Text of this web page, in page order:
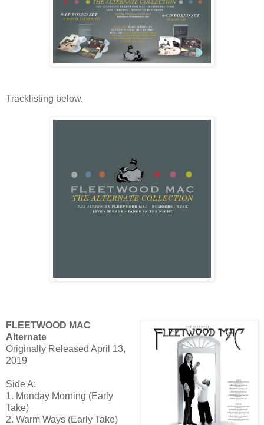
Tracklisting below.
FLEETWOOD MAC
Alternate
Originally Released April 13,
2019
Side A:
1. Monday Morning (Early
Take)
2. Warm Ways (Early Take)